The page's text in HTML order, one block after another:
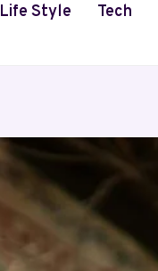
Life Style Tech